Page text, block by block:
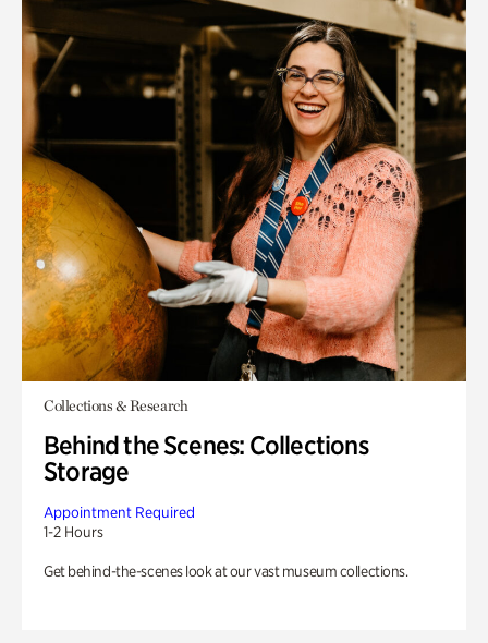
Collections & Research
Behind the Scenes: Collections
Storage
Appointment Required
1-2 Hours
Get behind-the-scenes look at our vast museum collections.